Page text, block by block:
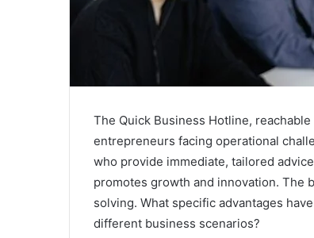
The Quick Business Hotline,
entrepreneurs facing operational
who provide immediate, tailored
promotes growth and innovation. The
solving. What specific advantages
different business scenarios?